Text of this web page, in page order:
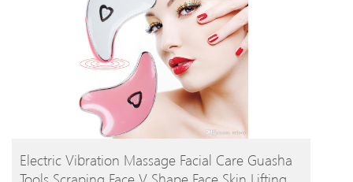
BUY PRODUCT
Electric Vibration Massage Facial Care Guasha